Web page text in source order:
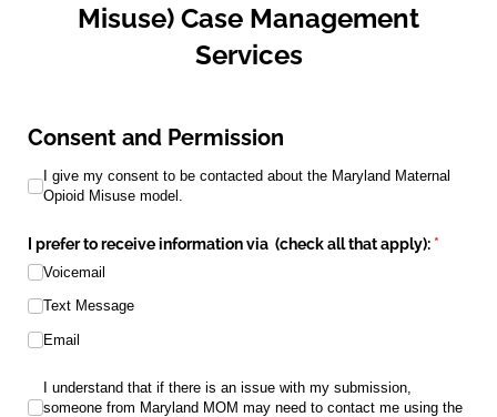
Misuse) Case Management
Services
Consent and Permission
I give my consent to be contacted about the Maryland Maternal
I give my consent to be contacted about the Maryland Maternal
Opioid Misuse model.
I prefer to receive information via (check all that apply): *
Voicemail
Text Message
Email
I understand that if there is an issue with my submission,
I understand that if there is an issue with my submission,
someone from Maryland MOM may need to contact me using the